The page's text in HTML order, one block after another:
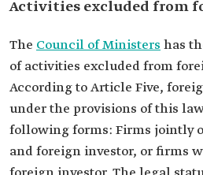
Activities excluded from
The Council of Ministers has
of activities excluded from
According to Article Five,
under the provisions of this
following forms: Firms jointly
and foreign investor, or firms